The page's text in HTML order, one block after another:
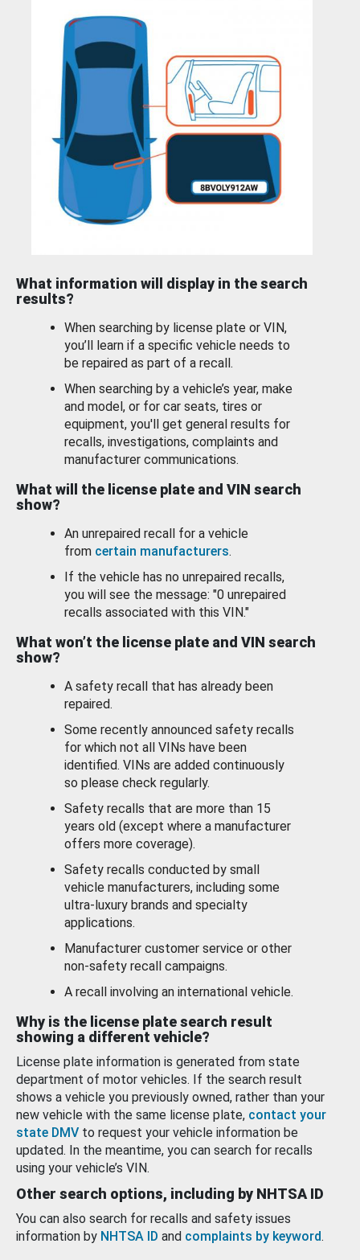
What information will display in the search
results?
When searching by license plate or VIN,
you’ll learn if a specific vehicle needs to
be repaired as part of a recall.
When searching by a vehicle’s year, make
and model, or for car seats, tires or
equipment, you'll get general results for
recalls, investigations, complaints and
manufacturer communications.
What will the license plate and VIN search
show?
An unrepaired recall for a vehicle
from certain manufacturers.
If the vehicle has no unrepaired recalls,
you will see the message: "0 unrepaired
recalls associated with this VIN."
What won’t the license plate and VIN search
show?
A safety recall that has already been
repaired.
Some recently announced safety recalls
for which not all VINs have been
identified. VINs are added continuously
so please check regularly.
Safety recalls that are more than 15
years old (except where a manufacturer
offers more coverage).
Safety recalls conducted by small
vehicle manufacturers, including some
ultra-luxury brands and specialty
applications.
Manufacturer customer service or other
non-safety recall campaigns.
A recall involving an international vehicle.
Why is the license plate search result
showing a different vehicle?
License plate information is generated from state
department of motor vehicles. If the search result
shows a vehicle you previously owned, rather than your
new vehicle with the same license plate, contact your
state DMV to request your vehicle information be
updated. In the meantime, you can search for recalls
using your vehicle’s VIN.
Other search options, including by NHTSA ID
You can also search for recalls and safety issues
information by NHTSA ID and complaints by keyword.